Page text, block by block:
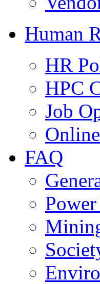
Human
HR
HPC
Job
FAQ